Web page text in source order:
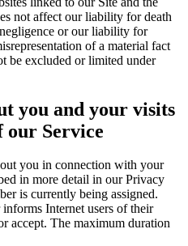
not affect our liability for death
or our liability for
of a material fact
be excluded or limited under
you and your visits
our Service
you in connection with your
in more detail in our Privacy
is currently being assigned.
Internet users of their
accept. The maximum duration